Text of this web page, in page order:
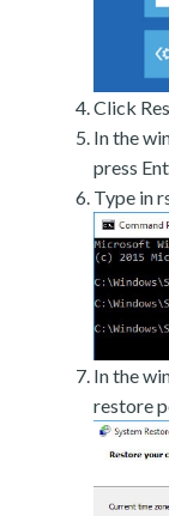
Click
In the
press
Type in
In the
restore